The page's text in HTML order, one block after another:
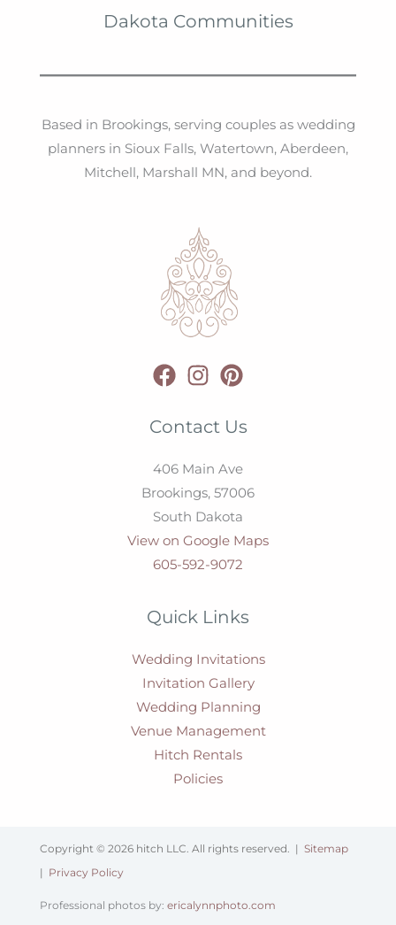
Dakota Communities
Based in Brookings, serving couples as wedding
planners in Sioux Falls, Watertown, Aberdeen,
Mitchell, Marshall MN, and beyond.
Contact Us
406 Main Ave
Brookings, 57006
South Dakota
View on Google Maps
605-592-9072
Quick Links
Wedding Invitations
Invitation Gallery
Wedding Planning
Venue Management
Hitch Rentals
Policies
Copyright © 2026 hitch LLC. All rights reserved. | Sitemap
| Privacy Policy
Professional photos by: ericalynnphoto.com